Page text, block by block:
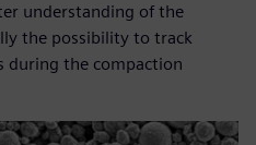
understanding of the
the possibility to track
during the compaction